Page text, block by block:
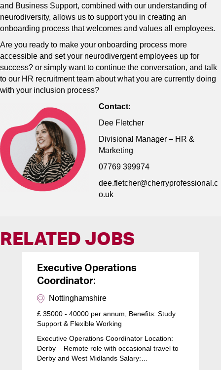
and Business Support, combined with our understanding of
neurodiversity, allows us to support you in creating an
onboarding process that welcomes and values all employees.
Are you ready to make your onboarding process more
accessible and set your neurodivergent employees up for
success? or simply want to continue the conversation, and talk
to our HR recruitment team about what you are currently doing
with your inclusion process?
Contact:
Dee Fletcher
Divisional Manager – HR &
Marketing
07769 399974
dee.fletcher@cherryprofessional.c
o.uk
RELATED JOBS
Executive Operations
Coordinator:
Nottinghamshire
£ 35000 - 40000 per annum, Benefits: Study
Support & Flexible Working
Executive Operations Coordinator Location:
Derby – Remote role with occasional travel to
Derby and West Midlands Salary:…